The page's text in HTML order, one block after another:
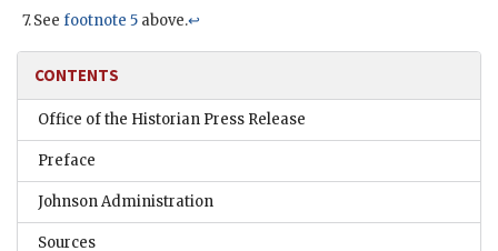
See footnote 5 above.↩
CONTENTS
Office of the Historian Press Release
Preface
Johnson Administration
Sources